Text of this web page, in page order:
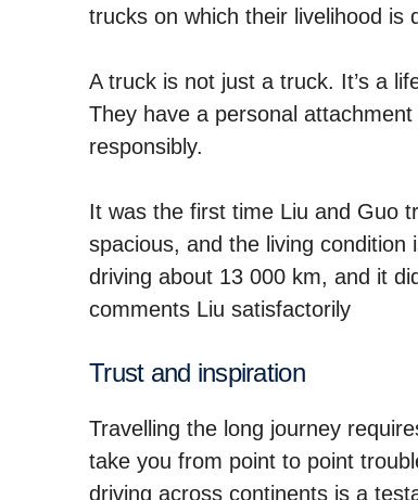
trucks on which their livelihood is
A truck is not just a truck. It’s a
They have a personal
responsibly.
It was the first time Liu and Guo
spacious, and the living
driving about 13 000 km, and it
comments Liu satisfactorily
Trust and inspi­ra­tion
Travelling the long journey
take you from point to point
driving across continents is a